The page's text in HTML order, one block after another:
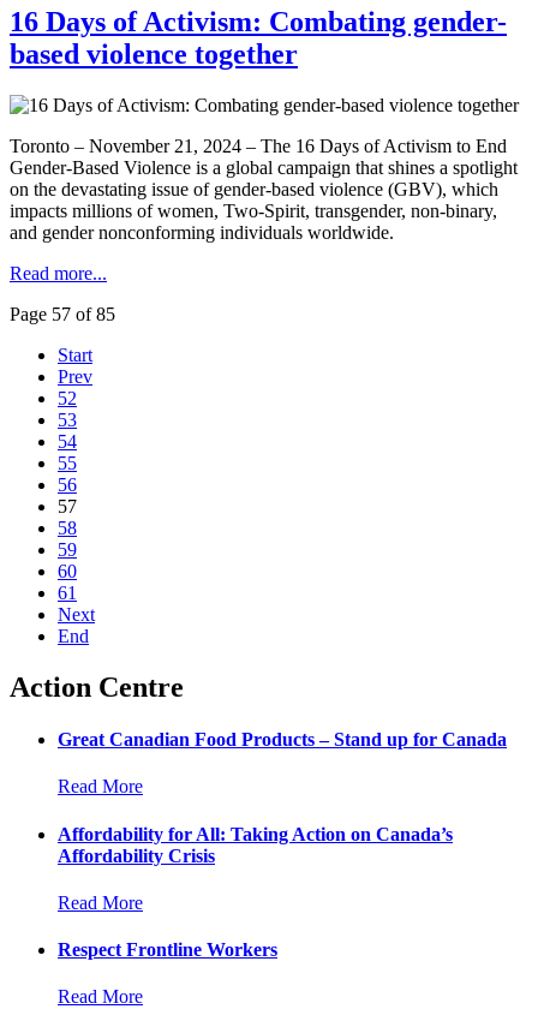
16 Days of Activism: Combating gender-
based violence together
Toronto – November 21, 2024 – The 16 Days of Activism to End
Gender-Based Violence is a global campaign that shines a spotlight
on the devastating issue of gender-based violence (GBV), which
impacts millions of women, Two-Spirit, transgender, non-binary,
and gender nonconforming individuals worldwide.
Read more...
Page 57 of 85
Start
Prev
52
53
54
55
56
57
58
59
60
61
Next
End
Action Centre
Great Canadian Food Products – Stand up for Canada
Read More
Affordability for All: Taking Action on Canada’s
Affordability Crisis
Read More
Respect Frontline Workers
Read More